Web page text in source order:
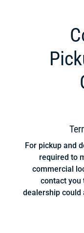
For pickup and
required to
commercial
contact you
dealership could